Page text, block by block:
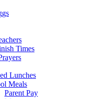
Times
Lunches
Meals
Parent Pay